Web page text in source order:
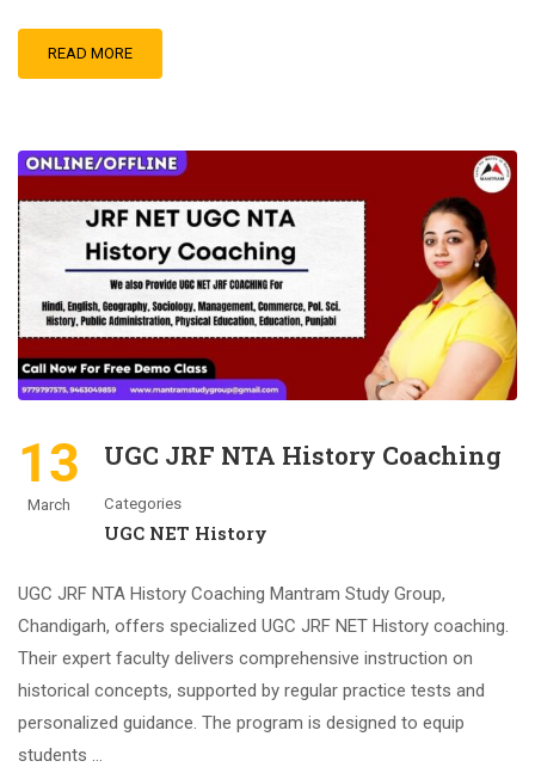
READ MORE
13
March
UGC JRF NTA History Coaching
Categories
UGC NET History
UGC JRF NTA History Coaching Mantram Study Group,
Chandigarh, offers specialized UGC JRF NET History coaching.
Their expert faculty delivers comprehensive instruction on
historical concepts, supported by regular practice tests and
personalized guidance. The program is designed to equip
students …